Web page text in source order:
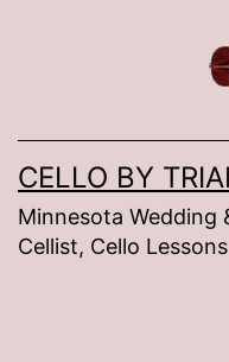
CELLO BY
Minnesota Wedding
Cellist, Cello Lessons